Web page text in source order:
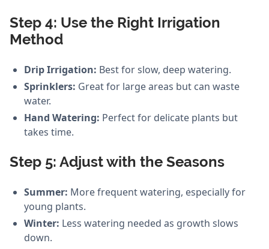
Step 4: Use the Right Irrigation
Method
Drip Irrigation: Best for slow, deep watering.
Sprinklers: Great for large areas but can waste
water.
Hand Watering: Perfect for delicate plants but
takes time.
Step 5: Adjust with the Seasons
Summer: More frequent watering, especially for
young plants.
Winter: Less watering needed as growth slows
down.